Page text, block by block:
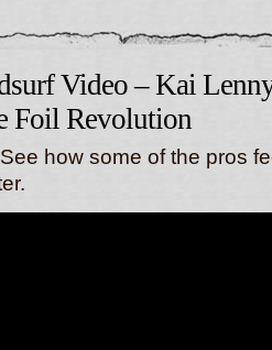
Video – Kai
Foil Revolution
how some of the pros